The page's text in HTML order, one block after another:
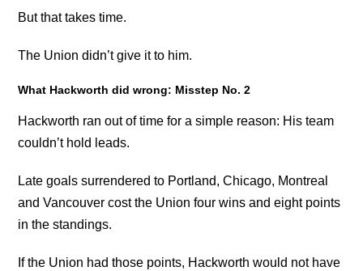
But that takes time.
The Union didn’t give it to him.
What Hackworth did wrong: Misstep No. 2
Hackworth ran out of time for a simple reason: His team
couldn’t hold leads.
Late goals surrendered to Portland, Chicago, Montreal
and Vancouver cost the Union four wins and eight points
in the standings.
If the Union had those points, Hackworth would not have